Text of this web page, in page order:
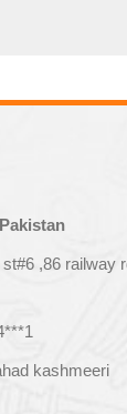
,86 railway
kashmeeri